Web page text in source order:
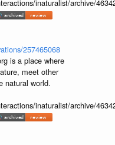
inaturalist/archive/
257465068
is a place where
meet other
natural world.
inaturalist/archive/